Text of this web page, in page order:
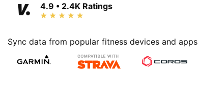
4.9 • 2.4K Ratings
Sync data from popular fitness devices and apps